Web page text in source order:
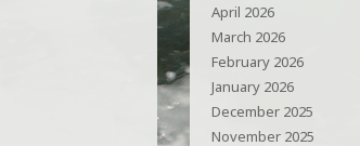
April 2026
March 2026
February 2026
January 2026
December 2025
November 2025